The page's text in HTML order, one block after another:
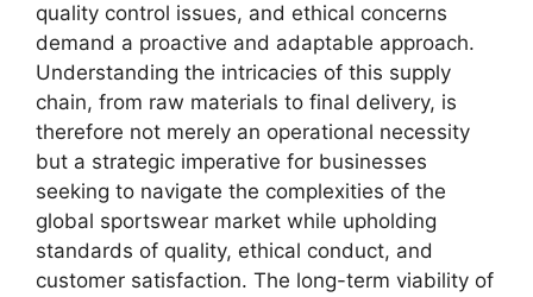
quality control issues, and ethical concerns
demand a proactive and adaptable approach.
Understanding the intricacies of this supply
chain, from raw materials to final delivery, is
therefore not merely an operational necessity
but a strategic imperative for businesses
seeking to navigate the complexities of the
global sportswear market while upholding
standards of quality, ethical conduct, and
customer satisfaction. The long-term viability of